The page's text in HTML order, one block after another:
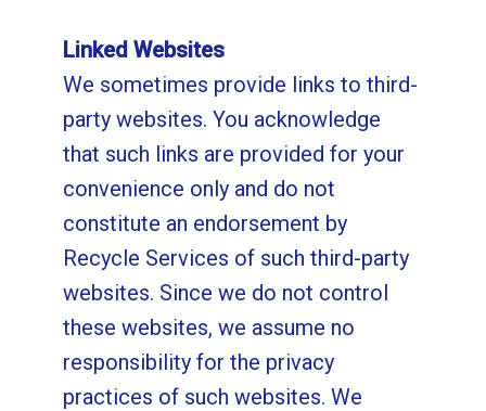
Linked Websites
We sometimes provide links to third-
party websites. You acknowledge
that such links are provided for your
convenience only and do not
constitute an endorsement by
Recycle Services of such third-party
websites. Since we do not control
these websites, we assume no
responsibility for the privacy
practices of such websites. We